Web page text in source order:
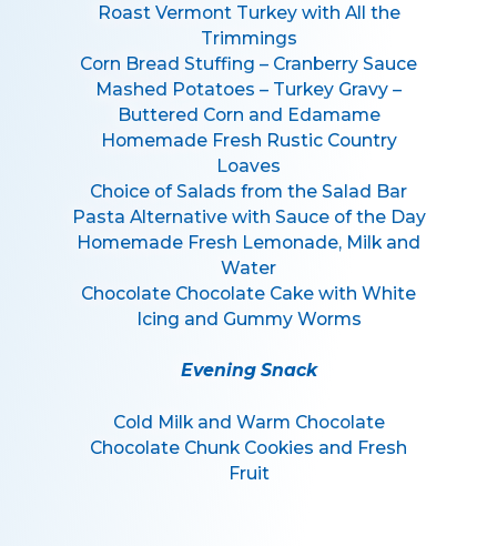
Roast Vermont Turkey with All the
Trimmings
Corn Bread Stuffing – Cranberry Sauce
Mashed Potatoes – Turkey Gravy –
Buttered Corn and Edamame
Homemade Fresh Rustic Country
Loaves
Choice of Salads from the Salad Bar
Pasta Alternative with Sauce of the Day
Homemade Fresh Lemonade, Milk and
Water
Chocolate Chocolate Cake with White
Icing and Gummy Worms
Evening Snack
Cold Milk and Warm Chocolate
Chocolate Chunk Cookies and Fresh
Fruit